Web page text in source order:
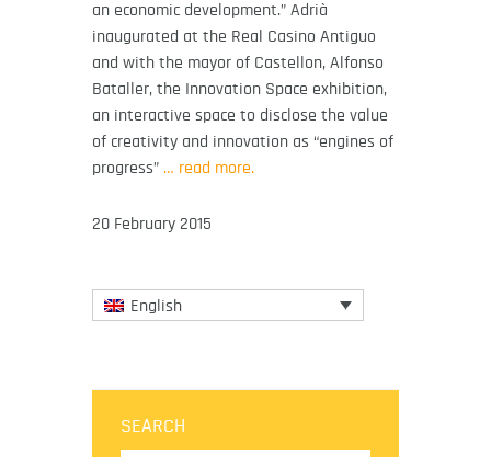
an economic development.” Adrià
inaugurated at the Real Casino Antiguo
and with the mayor of Castellon, Alfonso
Bataller, the Innovation Space exhibition,
an interactive space to disclose the value
of creativity and innovation as “engines of
progress” … read more.
20 February 2015
English
SEARCH